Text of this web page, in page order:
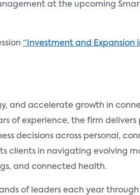
at the upcoming
“Investment and Expansion
and accelerate growth in
of experience, the firm
decisions across personal,
clients in navigating evolving
and connected health.
of leaders each year